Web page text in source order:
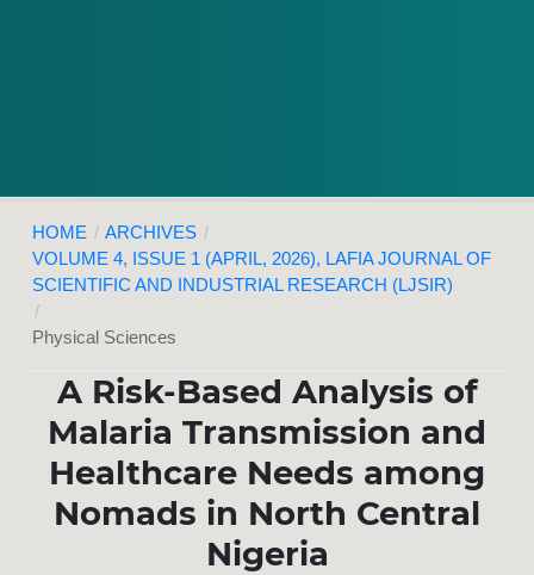
HOME / ARCHIVES /
VOLUME 4, ISSUE 1 (APRIL, 2026), LAFIA JOURNAL OF
SCIENTIFIC AND INDUSTRIAL RESEARCH (LJSIR)
/
Physical Sciences
A Risk-Based Analysis of
Malaria Transmission and
Healthcare Needs among
Nomads in North Central
Nigeria